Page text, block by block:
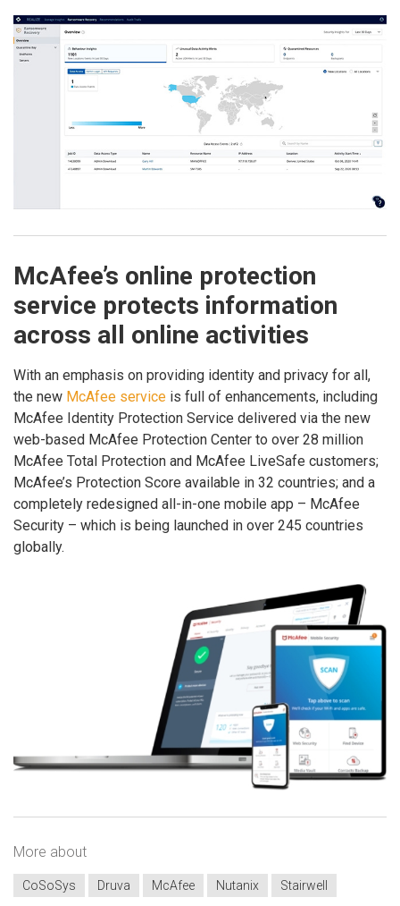
McAfee’s online protection
service protects information
across all online activities
With an emphasis on providing identity and privacy for all,
the new McAfee service is full of enhancements, including
McAfee Identity Protection Service delivered via the new
web-based McAfee Protection Center to over 28 million
McAfee Total Protection and McAfee LiveSafe customers;
McAfee’s Protection Score available in 32 countries; and a
completely redesigned all-in-one mobile app – McAfee
Security – which is being launched in over 245 countries
globally.
More about
CoSoSys Druva McAfee Nutanix Stairwell